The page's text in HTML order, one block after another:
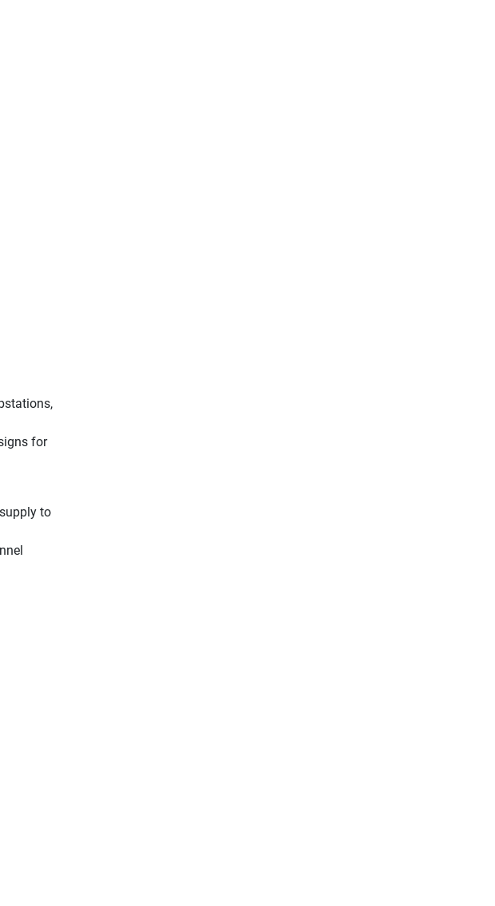
for
to